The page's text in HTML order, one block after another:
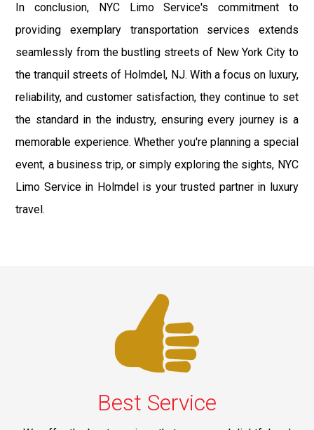
In conclusion, NYC Limo Service's commitment to
providing exemplary transportation services extends
seamlessly from the bustling streets of New York City to
the tranquil streets of Holmdel, NJ. With a focus on luxury,
reliability, and customer satisfaction, they continue to set
the standard in the industry, ensuring every journey is a
memorable experience. Whether you're planning a special
event, a business trip, or simply exploring the sights, NYC
Limo Service in Holmdel is your trusted partner in luxury
travel.
Best Service